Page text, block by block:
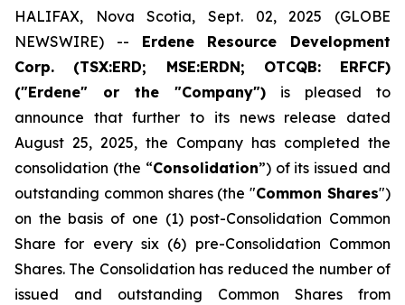
HALIFAX, Nova Scotia, Sept. 02, 2025 (GLOBE
NEWSWIRE) -- Erdene Resource Development
Corp. (TSX:ERD; MSE:ERDN; OTCQB: ERFCF)
("Erdene" or the "Company") is pleased to
announce that further to its news release dated
August 25, 2025, the Company has completed the
consolidation (the “Consolidation”) of its issued and
outstanding common shares (the "Common Shares")
on the basis of one (1) post-Consolidation Common
Share for every six (6) pre-Consolidation Common
Shares. The Consolidation has reduced the number of
issued and outstanding Common Shares from